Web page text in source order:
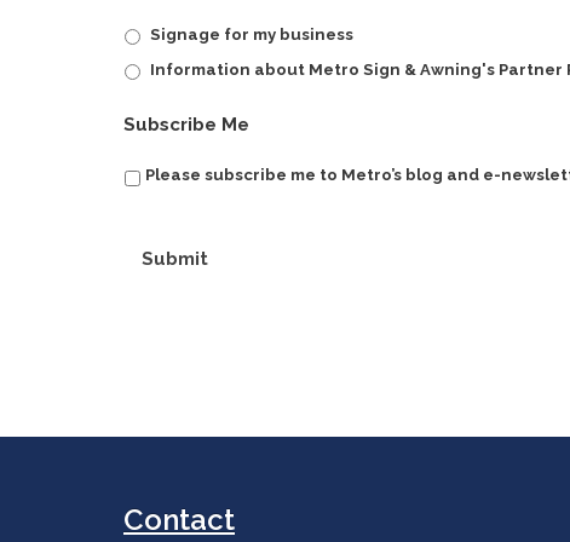
Signage for my business
Information about Metro Sign & Awning's Partner
Subscribe Me
Please subscribe me to Metro’s blog and e-
Submit
Contact